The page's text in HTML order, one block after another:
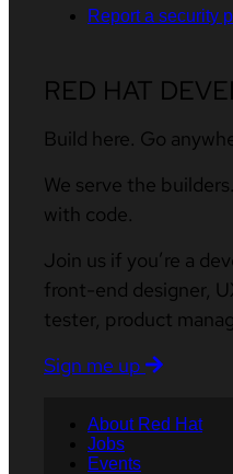
Report a security
RED HAT
Build here. Go
We serve the
with code.
Join us if you’re a
front-end designer,
tester, product
Sign me up
About Red Hat
Jobs
Events